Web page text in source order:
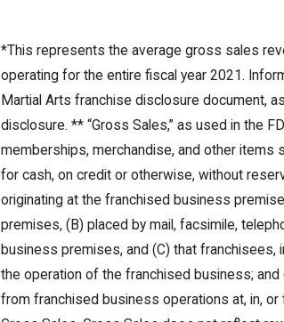
*This represents the average gross sales
operating for the entire fiscal year 2021.
Martial Arts franchise disclosure document,
disclosure. ** “Gross Sales,” as used in the
memberships, merchandise, and other
for cash, on credit or otherwise, without
originating at the franchised business
premises, (B) placed by mail, facsimile,
business premises, and (C) that
the operation of the franchised business;
from franchised business operations at, in,